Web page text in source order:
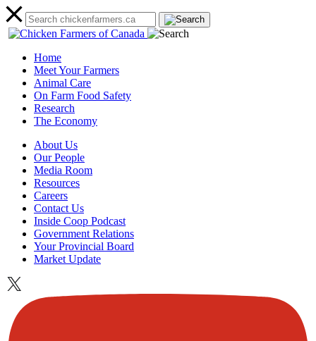
Home
Meet Your Farmers
Animal Care
On Farm Food Safety
Research
The Economy
About Us
Our People
Media Room
Resources
Careers
Contact Us
Inside Coop Podcast
Government Relations
Your Provincial Board
Market Update